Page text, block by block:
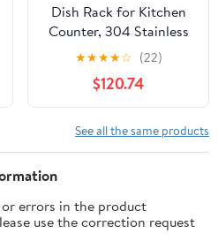
Dish Rack for Kitchen
Counter, 304 Stainless
Steel Dish Drying Rack,
Expandable Dish
Drainer, Foldable Dish
Strainer with Cutlery
Holder, Kitchen Plate
Rack (Black, Large Size)
★★★★☆ (22)
$120.74
See all the same products
errors in the product
use the correction request